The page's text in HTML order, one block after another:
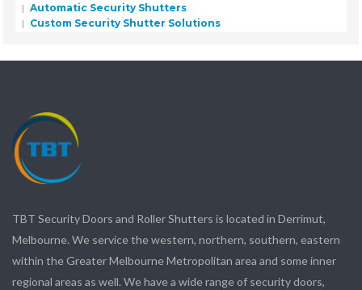
Automatic Security Shutters
Custom Security Shutter Solutions
TBT Security Doors and Roller Shutters is located in Derrimut,
Melbourne. We service the western, northern, southern, eastern
within the Greater Melbourne Metropolitan area and some inner
regional areas as well. We have a wide range of security doors,